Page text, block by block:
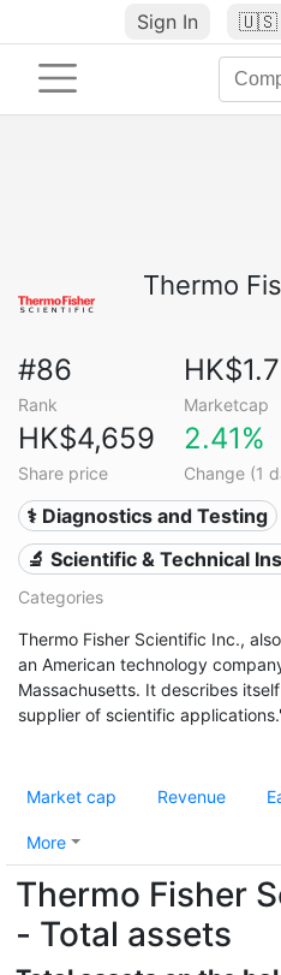
Sign In 🇺🇸
Thermo
#86
Rank Marketcap
HK$4,659
Share price
2.41%
Change (1
⚕️ Diagnostics and Testing
🔬 Scientific & Technical
Categories
Thermo Fisher Scientific Inc.,
an American technology
Massachusetts. It describes
supplier of scientific
Market cap Revenue
More
Thermo Fisher
- Total assets